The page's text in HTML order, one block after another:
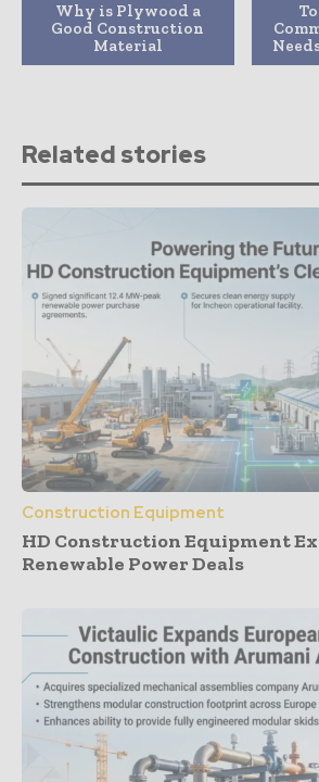
Why is Plywood a
Good Construction
Material
Related stories
Construction Equipment
HD Construction Equipment
Renewable Power Deals